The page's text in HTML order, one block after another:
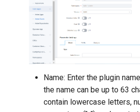
Name: Enter the plugin
the name can be up to 63
contain lowercase letters,